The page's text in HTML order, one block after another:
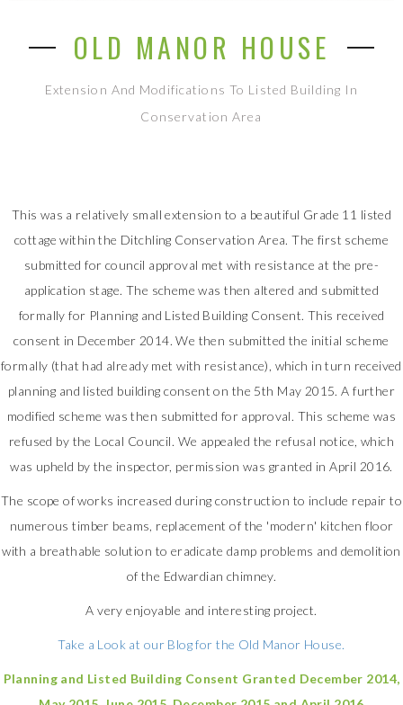
OLD MANOR HOUSE
Extension And Modifications To Listed Building In
Conservation Area
This was a relatively small extension to a beautiful Grade 11 listed
cottage within the Ditchling Conservation Area. The first scheme
submitted for council approval met with resistance at the pre-
application stage. The scheme was then altered and submitted
formally for Planning and Listed Building Consent. This received
consent in December 2014. We then submitted the initial scheme
formally (that had already met with resistance), which in turn received
planning and listed building consent on the 5th May 2015. A further
modified scheme was then submitted for approval. This scheme was
refused by the Local Council. We appealed the refusal notice, which
was upheld by the inspector, permission was granted in April 2016.
The scope of works increased during construction to include repair to
numerous timber beams, replacement of the 'modern' kitchen floor
with a breathable solution to eradicate damp problems and demolition
of the Edwardian chimney.
A very enjoyable and interesting project.
Take a Look at our Blog for the Old Manor House.
Planning and Listed Building Consent Granted December 2014,